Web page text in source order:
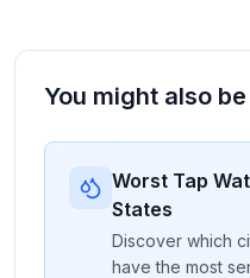
You might also
Worst Tap
States
Discover which
have the most